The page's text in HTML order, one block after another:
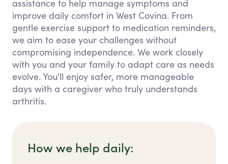
assistance to help manage symptoms and
improve daily comfort in West Covina. From
gentle exercise support to medication reminders,
we aim to ease your challenges without
compromising independence. We work closely
with you and your family to adapt care as needs
evolve. You'll enjoy safer, more manageable
days with a caregiver who truly understands
arthritis.
How we help daily: